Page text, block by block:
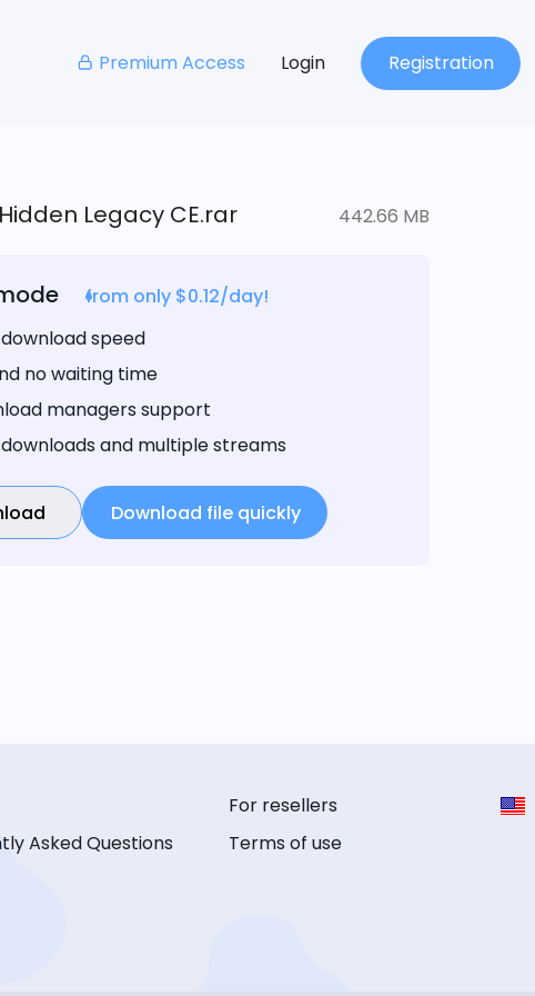
Premium Access Login Registration
Legacy CE.rar 442.66 MB
from only $0.12/day!
speed
no waiting time
managers support
downloads and multiple streams
Download file quickly
Asked Questions
For resellers
Terms of use